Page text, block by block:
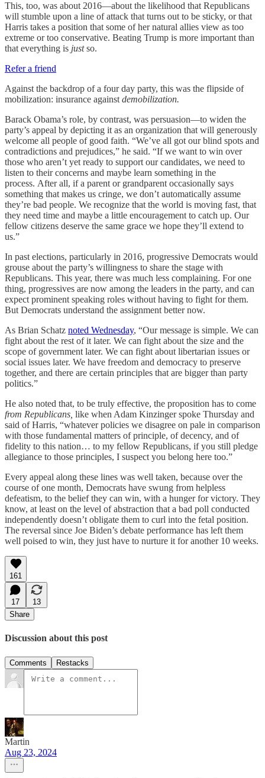
This, too, was about 2016—about the likelihood that Republicans
will stumble upon a line of attack that turns out to be sticky, or that
Harris takes a position that some of her natural allies view as too
extreme or too conservative. Beating Trump is more important than
that everything is justso.
Refer a friend
Against the backdrop of a four day party, this was the flipside of
mobilization: insurance against demobilization.
Barack Obama’s role, by contrast, was persuasion—to widen the
party’s appeal by depicting it as an organization that will generously
welcome all people of good faith. “We’ve all got our blind spots and
contradictions and prejudices,” he said. “If we want to win over
those who aren’t yet ready to support our candidates, we need to
listen to their concerns and maybe learn something in the
process. After all, if a parent or grandparent occasionally says
something that makes us cringe, we don’t automatically assume
they’re bad people. We recognize that the world is moving fast, that
they need time and maybe a little encouragement to catch up. Our
fellow citizens deserve the same grace we hope they’ll extend to
us.”
In past elections, particularly in 2016, progressive Democrats would
grouse about the party’s willingness to share the stage with
Republicans. This year, there was much less complaining. For one
thing, progressives are now among the leaders in the party, and can
expect prominent speaking roles without having to fight for them.
But Democrats understand the assignment better now.
As Brian Schatz noted Wednesday, “Our message is simple. We can
fight about the rest of it later. We can fight about the size and the
scope of government later. We can fight about libertarian issues or
social issues later. We have freedom and democracy to preserve
together, and there are certain principles that are bigger than party
politics.”
He also noted that, to be truly effective, the proposition has to come
from Republicans, like when Adam Kinzinger spoke Thursday and
said of Harris, “whatever policies we disagree on pale in comparison
with those fundamental matters of principle, of decency, and of
fidelity to this nation… to my fellow Republicans, if you still pledge
allegiance to those principles, I suspect you belong here too.”
Every appeal along these lines was well taken, because over the
course of one month, Democrats have swung from helpless
defeatism, to the belief they can win, with a hunger for victory. They
know, at least on the level of abstraction that a bad poll conducted
independently doesn’t obligate them to curl into the fetal position.
The reversal since Joe Biden’s debate performance has left them
well poised to win, they just have to nurture it for another 10 weeks.
161
17
13
Share
Discussion about this post
Comments Restacks
Martin
Aug 23, 2024